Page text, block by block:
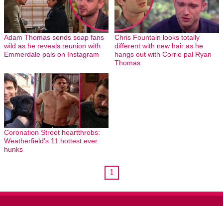
Adam Thomas sends soap fans
wild as he reveals reunion with
Emmerdale pals on Instagram
Chris Fountain looks totally
different with new hair as he
hangs out with Corrie pal Ryan
Thomas
Coronation Street heartthrobs:
Weatherfield’s 11 hottest ever
hunks
1